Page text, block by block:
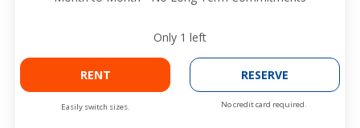
Only 1 left
RENT
Easily switch sizes.
RESERVE
No credit card required.